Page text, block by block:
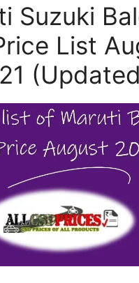
Suzuki
List